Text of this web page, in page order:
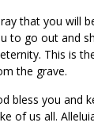
that you will
to go out and
This is
the grave.
bless you and
of us all.